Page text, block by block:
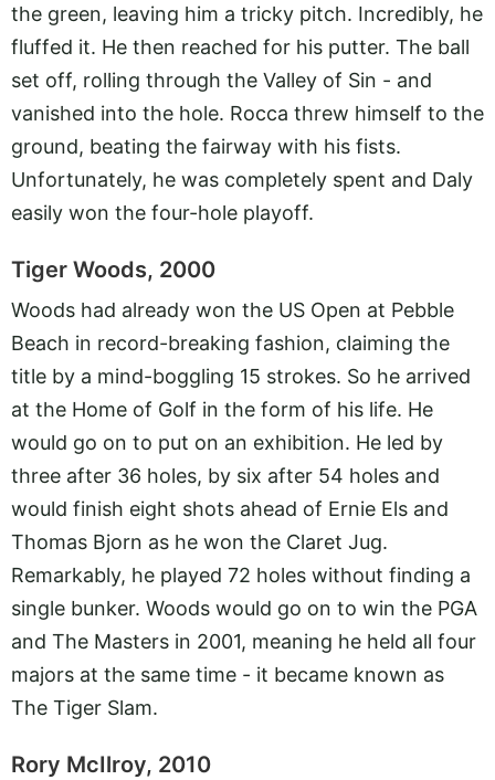
the green, leaving him a tricky pitch. Incredibly, he
fluffed it. He then reached for his putter. The ball
set off, rolling through the Valley of Sin - and
vanished into the hole. Rocca threw himself to the
ground, beating the fairway with his fists.
Unfortunately, he was completely spent and Daly
easily won the four-hole playoff.
Tiger Woods, 2000
Woods had already won the US Open at Pebble
Beach in record-breaking fashion, claiming the
title by a mind-boggling 15 strokes. So he arrived
at the Home of Golf in the form of his life. He
would go on to put on an exhibition. He led by
three after 36 holes, by six after 54 holes and
would finish eight shots ahead of Ernie Els and
Thomas Bjorn as he won the Claret Jug.
Remarkably, he played 72 holes without finding a
single bunker. Woods would go on to win the PGA
and The Masters in 2001, meaning he held all four
majors at the same time - it became known as
The Tiger Slam.
Rory McIlroy, 2010